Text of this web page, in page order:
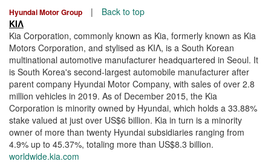
Hyundai Motor Group |
Back to top
ΚΙΛ
Kia Corporation, commonly known as Kia, formerly known as Kia
Motors Corporation, and stylised as ΚΙΛ, is a South Korean
multinational automotive manufacturer headquartered in Seoul. It
is South Korea's second-largest automobile manufacturer after
parent company Hyundai Motor Company, with sales of over 2.8
million vehicles in 2019. As of December 2015, the Kia
Corporation is minority owned by Hyundai, which holds a 33.88%
stake valued at just over US$6 billion. Kia in turn is a minority
owner of more than twenty Hyundai subsidiaries ranging from
4.9% up to 45.37%, totaling more than US$8.3 billion.
worldwide.kia.com